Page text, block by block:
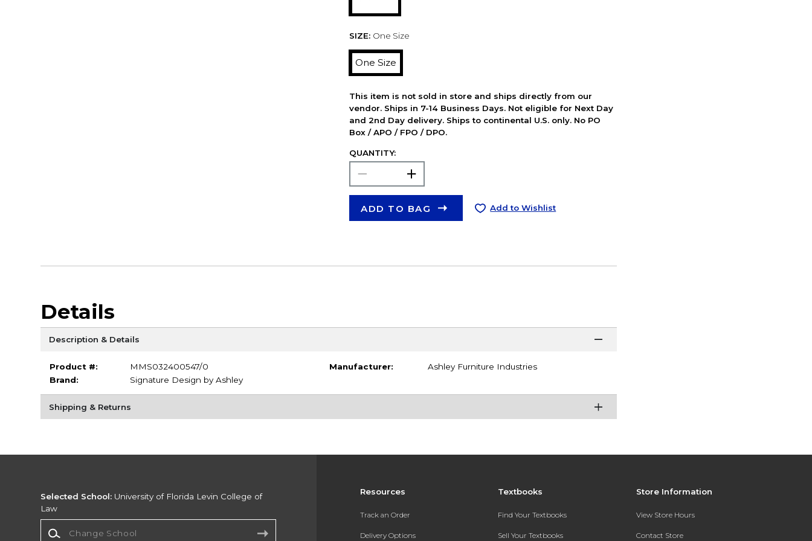
SIZE: One Size
One Size
This item is not sold in store and ships directly from our
vendor. Ships in 7-14 Business Days. Not eligible for Next Day
and 2nd Day delivery. Ships to continental U.S. only. No PO
Box / APO / FPO / DPO.
QUANTITY:
ADD TO BAG Add to Wishlist
Details
Description & Details
Product #:
MMS032400547/0
Brand:
Signature Design by Ashley
Manufacturer: Ashley Furniture Industries
Shipping & Returns
Resources
Track an Order
Delivery Options
Textbooks
Find Your Textbooks
Sell Your Textbooks
Store Information
View Store Hours
Contact Store
Selected School: University of Florida Levin College of
Law